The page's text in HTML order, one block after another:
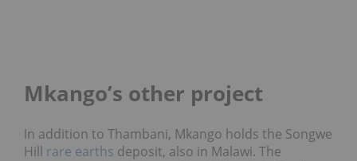
Mkango’s other project
In addition to Thambani, Mkango holds the Songwe
Hill rare earths deposit, also in Malawi. The